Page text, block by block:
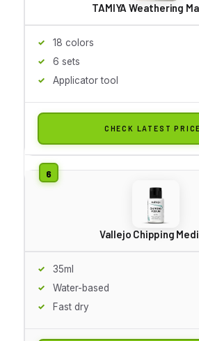
TAMIYA Weathering
18 colors
6 sets
Applicator tool
CHECK LATEST
Vallejo Chipping
35ml
Water-based
Fast dry